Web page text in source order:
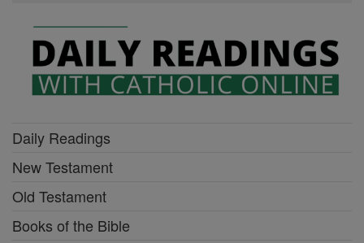
Daily Readings
New Testament
Old Testament
Books of the Bible